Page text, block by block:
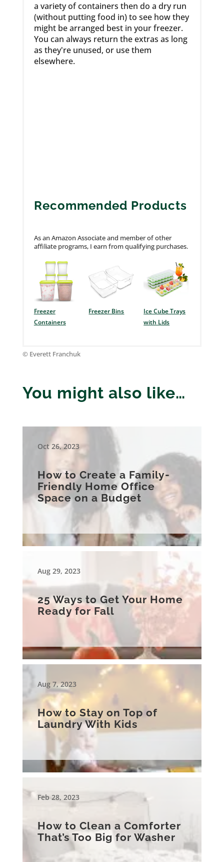
a variety of containers then do a dry run
(without putting food in) to see how they
might be arranged best in your freezer.
You can always return the extras as long
as they're unused, or use them
elsewhere.
Recommended Products
As an Amazon Associate and member of other
affiliate programs, I earn from qualifying purchases.
Freezer
Containers
Freezer Bins
Ice Cube Trays
with Lids
© Everett Franchuk
You might also like…
Oct 26, 2023
How to Create a Family-
Friendly Home Office
Space on a Budget
Aug 29, 2023
25 Ways to Get Your Home
Ready for Fall
Aug 7, 2023
How to Stay on Top of
Laundry With Kids
Feb 28, 2023
How to Clean a Comforter
That’s Too Big for Washer